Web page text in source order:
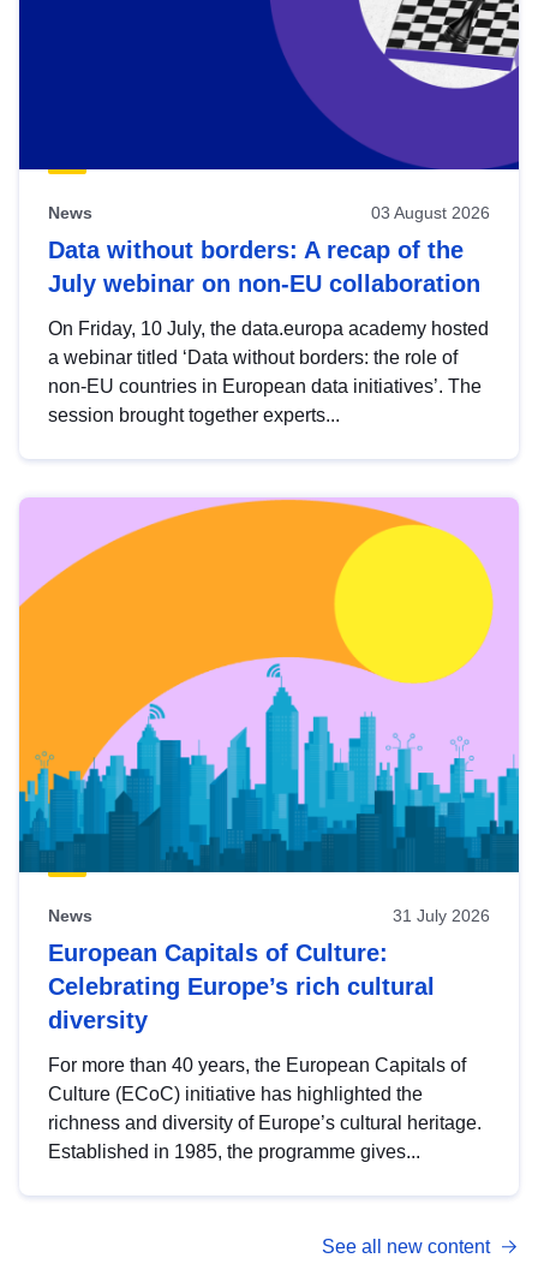
News 03 August 2026
Data without borders: A recap of the
July webinar on non-EU collaboration
On Friday, 10 July, the data.europa academy hosted
a webinar titled ‘Data without borders: the role of
non-EU countries in European data initiatives’. The
session brought together experts...
News 31 July 2026
European Capitals of Culture:
Celebrating Europe’s rich cultural
diversity
For more than 40 years, the European Capitals of
Culture (ECoC) initiative has highlighted the
richness and diversity of Europe’s cultural heritage.
Established in 1985, the programme gives...
See all new content